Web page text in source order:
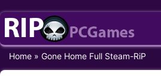
Skip
content
Home » Gone Home Full Steam-RiP